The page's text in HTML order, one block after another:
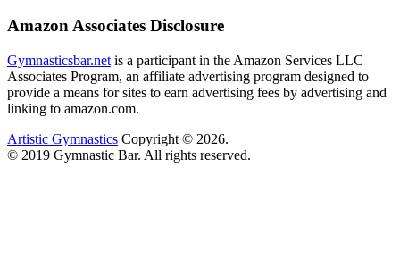
Amazon Associates Disclosure
Gymnasticsbar.net is a participant in the Amazon Services LLC
Associates Program, an affiliate advertising program designed to
provide a means for sites to earn advertising fees by advertising and
linking to amazon.com.
Artistic Gymnastics Copyright © 2026.
© 2019 Gymnastic Bar. All rights reserved.